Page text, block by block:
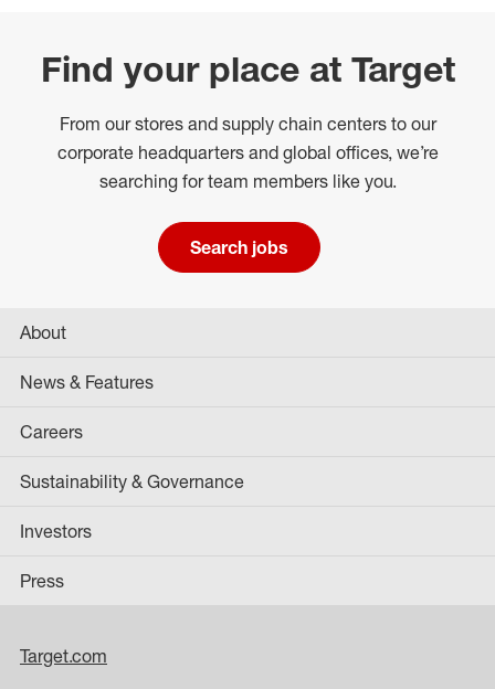
Find your place at Target
From our stores and supply chain centers to our
corporate headquarters and global offices, we’re
searching for team members like you.
Search jobs
About
News & Features
Careers
Sustainability & Governance
Investors
Press
Target.com